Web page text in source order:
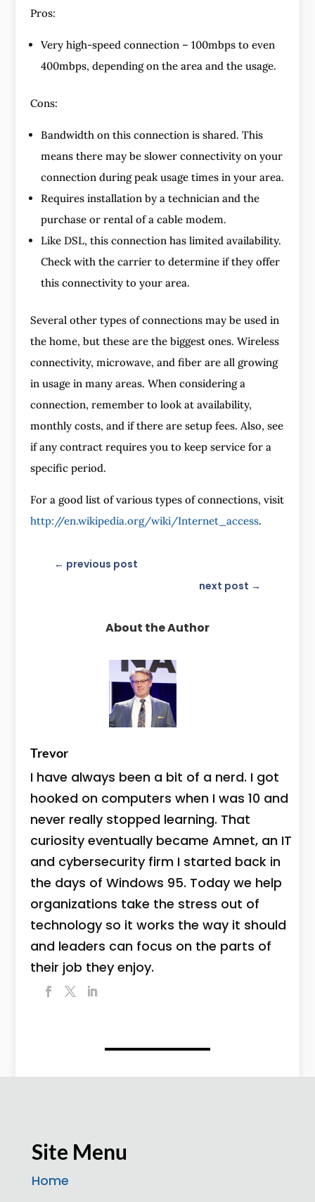
Pros:
Very high-speed connection – 100mbps to even
400mbps, depending on the area and the usage.
Cons:
Bandwidth on this connection is shared. This
means there may be slower connectivity on your
connection during peak usage times in your area.
Requires installation by a technician and the
purchase or rental of a cable modem.
Like DSL, this connection has limited availability.
Check with the carrier to determine if they offer
this connectivity to your area.
Several other types of connections may be used in
the home, but these are the biggest ones. Wireless
connectivity, microwave, and fiber are all growing
in usage in many areas. When considering a
connection, remember to look at availability,
monthly costs, and if there are setup fees. Also, see
if any contract requires you to keep service for a
specific period.
For a good list of various types of connections, visit
http://en.wikipedia.org/wiki/Internet_access.
← previous post
next post →
About the Author
Trevor
I have always been a bit of a nerd. I got
hooked on computers when I was 10 and
never really stopped learning. That
curiosity eventually became Amnet, an IT
and cybersecurity firm I started back in
the days of Windows 95. Today we help
organizations take the stress out of
technology so it works the way it should
and leaders can focus on the parts of
their job they enjoy.
Site Menu
Home